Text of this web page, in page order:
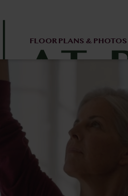
FLOOR PLANS & PHOTOS